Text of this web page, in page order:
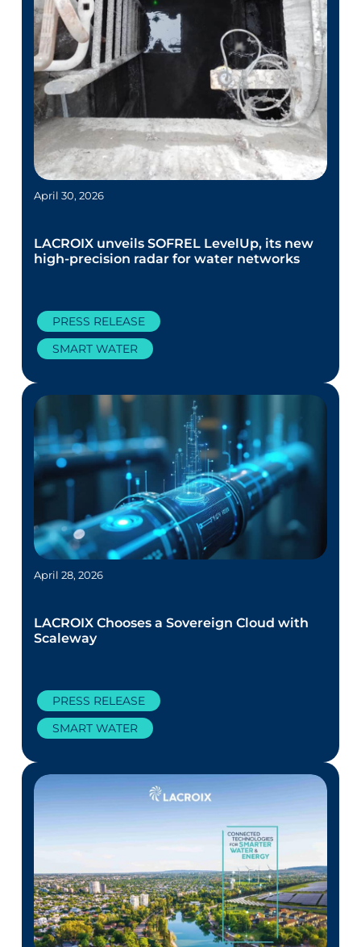
April 30, 2026
LACROIX unveils SOFREL LevelUp, its new
high-precision radar for water networks
PRESS RELEASE
SMART WATER
April 28, 2026
LACROIX Chooses a Sovereign Cloud with
Scaleway
PRESS RELEASE
SMART WATER